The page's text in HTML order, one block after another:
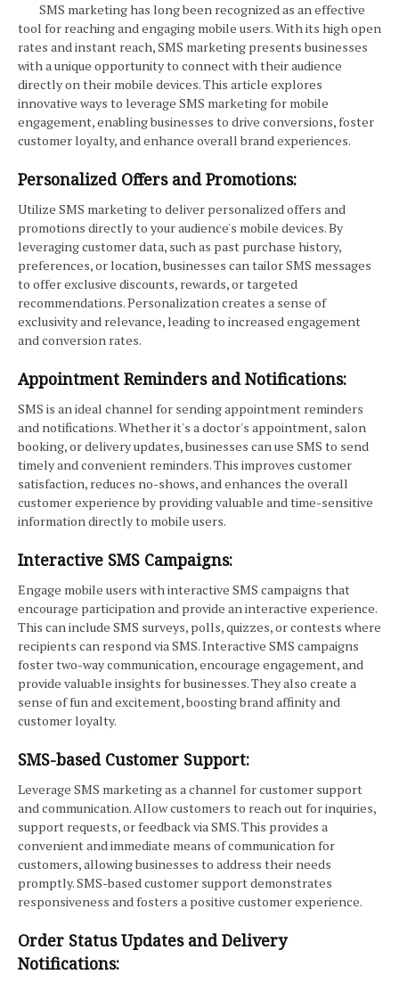
SMS marketing has long been recognized as an effective
tool for reaching and engaging mobile users. With its high open
rates and instant reach, SMS marketing presents businesses
with a unique opportunity to connect with their audience
directly on their mobile devices. This article explores
innovative ways to leverage SMS marketing for mobile
engagement, enabling businesses to drive conversions, foster
customer loyalty, and enhance overall brand experiences.
Personalized Offers and Promotions:
Utilize SMS marketing to deliver personalized offers and
promotions directly to your audience's mobile devices. By
leveraging customer data, such as past purchase history,
preferences, or location, businesses can tailor SMS messages
to offer exclusive discounts, rewards, or targeted
recommendations. Personalization creates a sense of
exclusivity and relevance, leading to increased engagement
and conversion rates.
Appointment Reminders and Notifications:
SMS is an ideal channel for sending appointment reminders
and notifications. Whether it's a doctor's appointment, salon
booking, or delivery updates, businesses can use SMS to send
timely and convenient reminders. This improves customer
satisfaction, reduces no-shows, and enhances the overall
customer experience by providing valuable and time-sensitive
information directly to mobile users.
Interactive SMS Campaigns:
Engage mobile users with interactive SMS campaigns that
encourage participation and provide an interactive experience.
This can include SMS surveys, polls, quizzes, or contests where
recipients can respond via SMS. Interactive SMS campaigns
foster two-way communication, encourage engagement, and
provide valuable insights for businesses. They also create a
sense of fun and excitement, boosting brand affinity and
customer loyalty.
SMS-based Customer Support:
Leverage SMS marketing as a channel for customer support
and communication. Allow customers to reach out for inquiries,
support requests, or feedback via SMS. This provides a
convenient and immediate means of communication for
customers, allowing businesses to address their needs
promptly. SMS-based customer support demonstrates
responsiveness and fosters a positive customer experience.
Order Status Updates and Delivery
Notifications: